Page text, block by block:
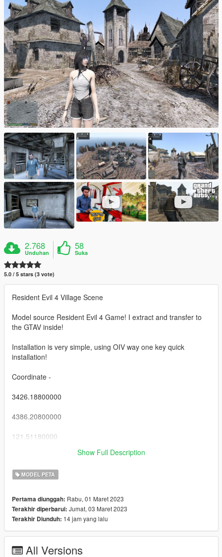
2.768
Unduhan
58
Suka
5.0 / 5 stars (3 vote)
Resident Evil 4 Village Scene
Model source Resident Evil 4 Game! I extract and transfer to
the GTAV inside!
Installation is very simple, using OIV way one key quick
installation!
Coordinate -
3426.18800000
4386.20800000
121.51180000
Show Full Description
MODEL PETA
Pertama diunggah: Rabu, 01 Maret 2023
Terakhir diperbarui: Jumat, 03 Maret 2023
Terakhir Diunduh: 14 jam yang lalu
All Versions